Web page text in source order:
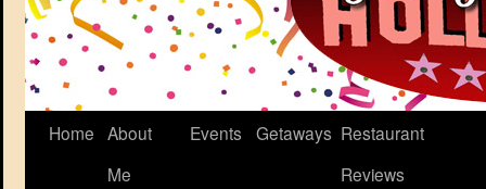
Home About
Me
Events Getaways Restaurant
Reviews